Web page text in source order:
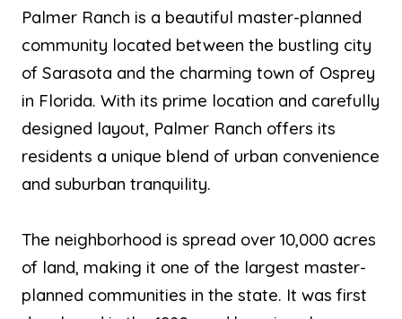
Palmer Ranch is a beautiful master-planned
community located between the bustling city
of Sarasota and the charming town of Osprey
in Florida. With its prime location and carefully
designed layout, Palmer Ranch offers its
residents a unique blend of urban convenience
and suburban tranquility.
The neighborhood is spread over 10,000 acres
of land, making it one of the largest master-
planned communities in the state. It was first